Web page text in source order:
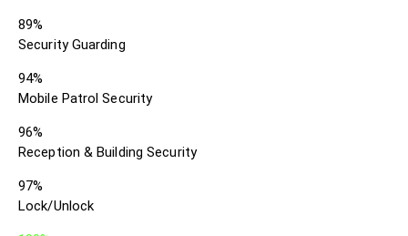
89%
Security Guarding
94%
Mobile Patrol Security
96%
Reception & Building Security
97%
Lock/Unlock